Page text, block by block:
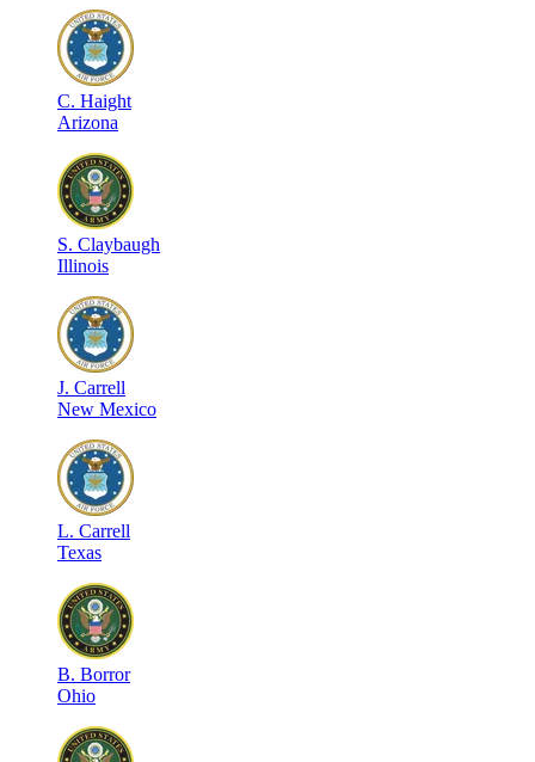
C. Haight
Arizona
S. Claybaugh
Illinois
J. Carrell
New Mexico
L. Carrell
Texas
B. Borror
Ohio